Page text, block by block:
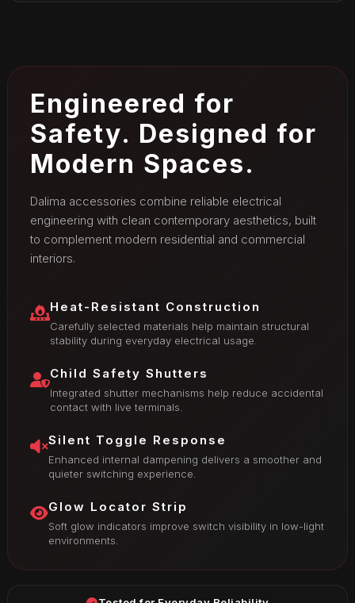
Engineered for
Safety. Designed for
Modern Spaces.
Dalima accessories combine reliable electrical
engineering with clean contemporary aesthetics, built
to complement modern residential and commercial
interiors.
Heat-Resistant Construction
Carefully selected materials help maintain structural
stability during everyday electrical usage.
Child Safety Shutters
Integrated shutter mechanisms help reduce accidental
contact with live terminals.
Silent Toggle Response
Enhanced internal dampening delivers a smoother and
quieter switching experience.
Glow Locator Strip
Soft glow indicators improve switch visibility in low-light
environments.